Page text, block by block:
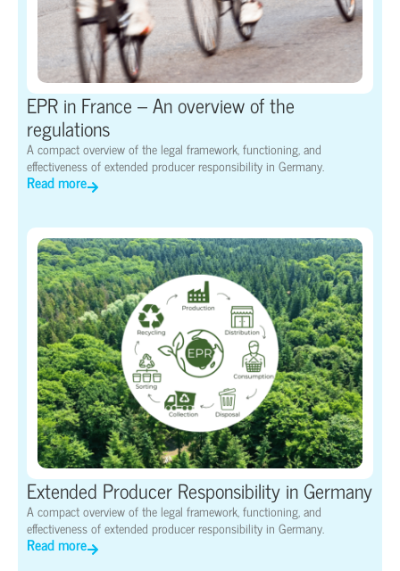
EPR in France – An overview of the
regulations
A compact overview of the legal framework, functioning, and
effectiveness of extended producer responsibility in Germany.
Read more
Extended Producer Responsibility in Germany
A compact overview of the legal framework, functioning, and
effectiveness of extended producer responsibility in Germany.
Read more